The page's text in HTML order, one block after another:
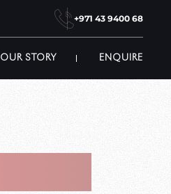
+971 43 9400 68
OUR STORY ENQUIRE